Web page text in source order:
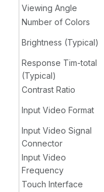
Viewing Angle
Number of Colors
Brightness (Typical)
Response Tim-total
(Typical)
Contrast Ratio
Input Video Format
Input Video Signal
Connector
Input Video
Frequency
Touch Interface